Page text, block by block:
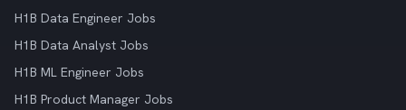
H1B Data Engineer Jobs
H1B Data Analyst Jobs
H1B ML Engineer Jobs
H1B Product Manager Jobs